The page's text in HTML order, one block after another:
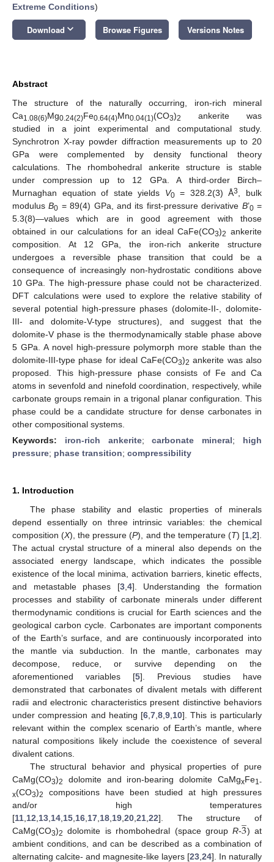
Extreme Conditions)
Download keyboard_arrow_down Browse Figures Versions Notes
Abstract
The structure of the naturally occurring, iron-rich mineral
Ca1.08(6)Mg0.24(2)Fe0.64(4)Mn0.04(1)(CO3)2
ankerite was
studied in a joint experimental and computational study.
Synchrotron X-ray powder diffraction measurements up to 20
GPa were complemented by density functional theory
calculations. The rhombohedral ankerite structure is stable
under compression up to 12 GPa. A third-order Birch–
Murnaghan equation of state yields V0= 328.2(3) Å3
, bulk
modulusB0 = 89(4) GPa, and its first-pressure derivative B’0=
5.3(8)—values which are in good agreement with those
obtained in our calculations for an ideal CaFe(CO3)2 ankerite
composition. At 12 GPa, the iron-rich ankerite structure
undergoes a reversible phase transition that could be a
consequence of increasingly non-hydrostatic conditions above
10 GPa. The high-pressure phase could not be characterized.
DFT calculations were used to explore the relative stability of
several potential high-pressure phases (dolomite-II-, dolomite-
III- and dolomite-V-type structures), and suggest that the
dolomite-V phase is the thermodynamically stable phase above
5 GPa. A novel high-pressure polymorph more stable than the
dolomite-III-type phase for ideal CaFe(CO3)2 ankerite was also
proposed. This high-pressure phase consists of Fe and Ca
atoms in sevenfold and ninefold coordination, respectively, while
carbonate groups remain in a trigonal planar configuration. This
phase could be a candidate structure for dense carbonates in
other compositional systems.
Keywords: iron-rich ankerite;carbonate mineral; high
pressure; phase transition; compressibility
1. Introduction
The phase stability and elastic properties of minerals
depend essentially on three intrinsic variables: the chemical
composition (X), the pressure (P), and the temperature (T) [1 ,2].
The actual crystal structure of a mineral also depends on the
associated energy landscape, which indicates the possible
existence of the local minima, activation barriers, kinetic effects,
and metastable phases [3, 4]. Understanding the formation
processes and stability of carbonate minerals under different
thermodynamic conditions is crucial for Earth sciences and the
geological carbon cycle. Carbonates are important components
of the Earth’s surface, and are continuously incorporated into
the mantle via subduction. In the mantle, carbonates may
decompose, reduce, or survive depending on the
aforementioned variables [5]. Previous studies have
demonstrated that carbonates of divalent metals with different
radii and electronic characteristics present distinctive behaviors
under compression and heating [6 ,7 ,8 ,9 10]. This is particularly
relevant within the complex scenario of Earth’s mantle, where
natural compositions likely include the coexistence of several
divalent cations.
The structural behavior and physical properties of pure
CaMg(CO3)2 dolomite and iron-bearing dolomite CaMgxFe1-
x(CO3)2
compositions have been studied at high pressures
and/or high temperatures
[11 12 13 14 15 16 17 18 19 20 21 22]. The structure of
CaMg(CO3)2 dolomite is rhombohedral (space groupR-3
̲) at
ambient conditions, and can be described as a combination of
alternating calcite- and magnesite-like layers [23 24]. In naturally